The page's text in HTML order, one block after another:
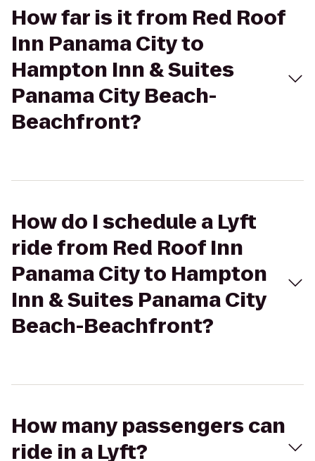
How far is it from Red Roof
Inn Panama City to
Hampton Inn & Suites
Panama City Beach-
Beachfront?
How do I schedule a Lyft
ride from Red Roof Inn
Panama City to Hampton
Inn & Suites Panama City
Beach-Beachfront?
How many passengers can
ride in a Lyft?